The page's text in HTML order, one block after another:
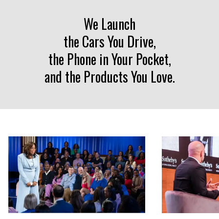
We Launch
the Cars You Drive,
the Phone in Your Pocket,
and the Products You Love.